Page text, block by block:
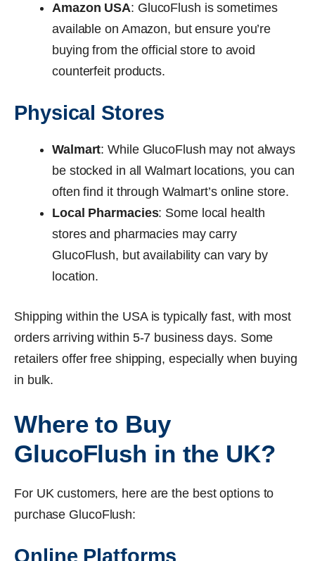
Amazon USA: GlucoFlush is sometimes
available on Amazon, but ensure you’re
buying from the official store to avoid
counterfeit products.
Physical Stores
Walmart: While GlucoFlush may not always
be stocked in all Walmart locations, you can
often find it through Walmart’s online store.
Local Pharmacies: Some local health
stores and pharmacies may carry
GlucoFlush, but availability can vary by
location.
Shipping within the USA is typically fast, with most
orders arriving within 5-7 business days. Some
retailers offer free shipping, especially when buying
in bulk.
Where to Buy
GlucoFlush in the UK?
For UK customers, here are the best options to
purchase GlucoFlush:
Online Platforms